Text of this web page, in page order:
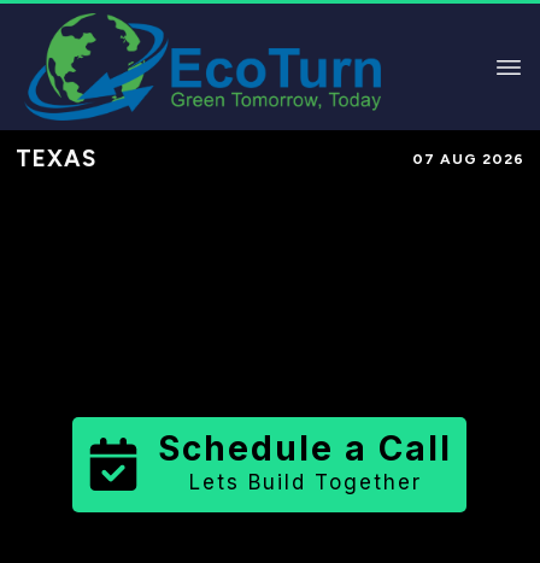
TEXAS 07 AUG 2026
Schedule a Call
Lets Build Together